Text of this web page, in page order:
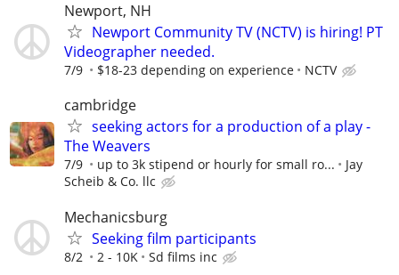
Newport, NH
Newport Community TV (NCTV) is hiring! PT
Videographer needed.
7/9 $18-23 depending on experience NCTV
cambridge
seeking actors for a production of a play -
The Weavers
7/9 up to 3k stipend or hourly for small ro...
Jay
Scheib & Co. llc
Mechanicsburg
Seeking film participants
8/2 2 - 10K Sd films inc